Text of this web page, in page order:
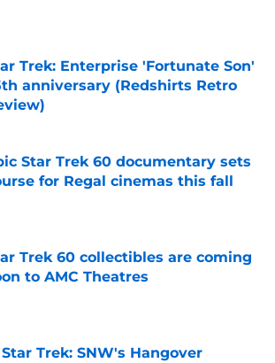
Trek: Enterprise 'Fortunate Son'
anniversary (Redshirts Retro
Star Trek 60 documentary sets
for Regal cinemas this fall
by on Invalid Date
Trek 60 collectibles are coming
to AMC Theatres
by on Invalid Date
Star Trek: SNW's Hangover